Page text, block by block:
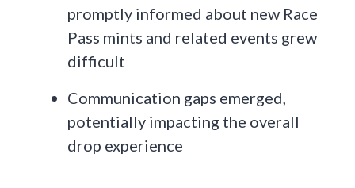
promptly informed about new Race
Pass mints and related events grew
difficult
Communication gaps emerged,
potentially impacting the overall
drop experience